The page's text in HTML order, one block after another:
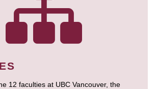
12 faculties at UBC Vancouver, the